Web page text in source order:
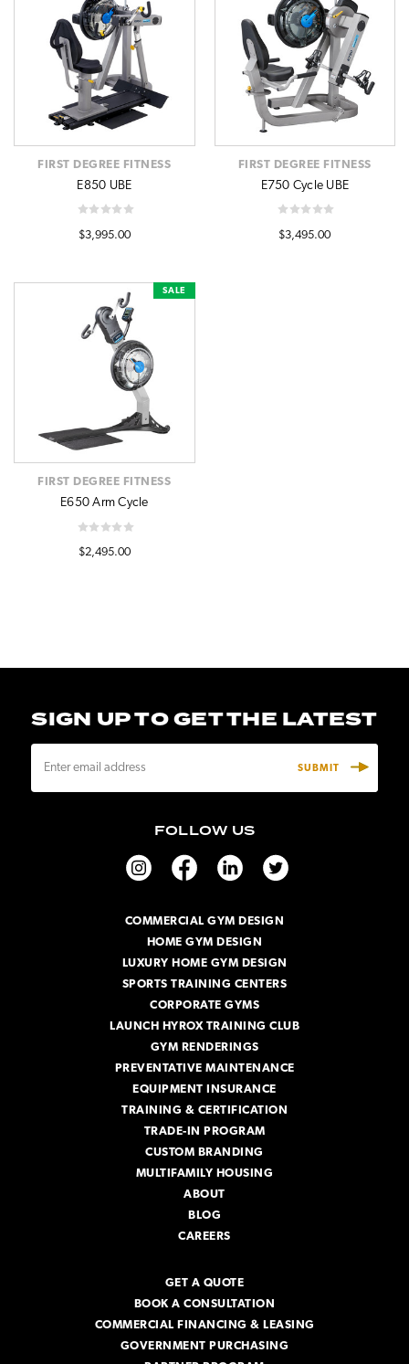
FIRST DEGREE FITNESS
E850 UBE
$3,995.00
FIRST DEGREE FITNESS
E750 Cycle UBE
$3,495.00
SALE
FIRST DEGREE FITNESS
E650 Arm Cycle
$2,495.00
SIGN UP TO GET THE LATEST
a
FOLLOW US
COMMERCIAL GYM DESIGN
HOME GYM DESIGN
LUXURY HOME GYM DESIGN
SPORTS TRAINING CENTERS
CORPORATE GYMS
LAUNCH HYROX TRAINING CLUB
GYM RENDERINGS
PREVENTATIVE MAINTENANCE
EQUIPMENT INSURANCE
TRAINING & CERTIFICATION
TRADE-IN PROGRAM
CUSTOM BRANDING
MULTIFAMILY HOUSING
ABOUT
BLOG
CAREERS
GET A QUOTE
BOOK A CONSULTATION
COMMERCIAL FINANCING & LEASING
GOVERNMENT PURCHASING